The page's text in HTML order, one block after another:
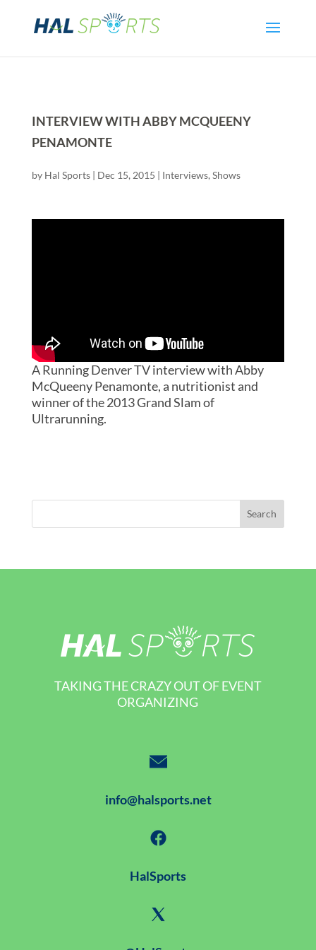
INTERVIEW WITH ABBY MCQUEENY
PENAMONTE
by Hal Sports| Dec 15, 2015 | Interviews, Shows
A Running Denver TV interview with Abby
McQueeny Penamonte, a nutritionist and
winner of the 2013 Grand Slam of
Ultrarunning.
TAKING THE CRAZY OUT OF EVENT
ORGANIZING
info@halsports.net
HalSports